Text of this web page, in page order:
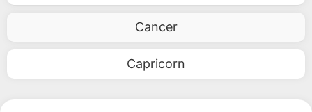
Cancer
Capricorn